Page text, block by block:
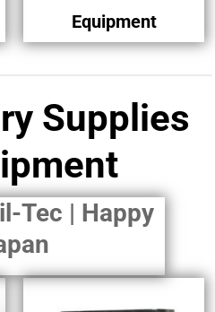
Equipment
Supplies
Tec | Happy